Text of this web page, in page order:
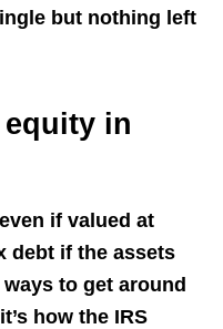
but nothing left
in
if valued at
debt if the assets
to get around
how the IRS